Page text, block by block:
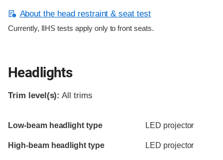
About the head restraint & seat test
Currently, IIHS tests apply only to front seats.
Headlights
Trim level(s): All trims
Evaluation criteria
Rating
Low-beam headlight type LED projector
High-beam headlight type LED projector